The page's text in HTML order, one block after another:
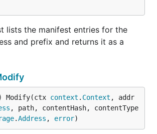
lists the manifest entries for the
and prefix and returns it as a
Modify(ctx context . Context
.Address , error)